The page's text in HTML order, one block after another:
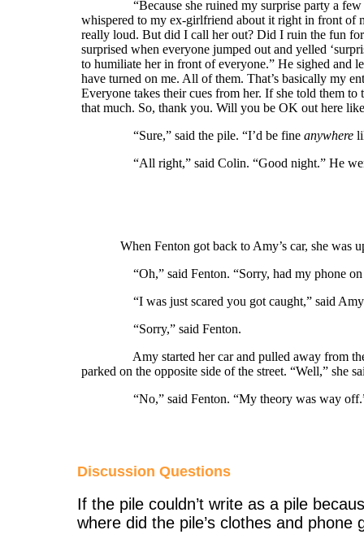
“Because she ruined my surprise party a few
whispered to my ex-girlfriend about it right in front of
really loud. But did I call her out? Did I ruin the fun
surprised when everyone jumped out and yelled
to humiliate her in front of everyone.” He sighed and
have turned on me. All of them. That’s basically my
Everyone takes their cues from her. If she told them
that much. So, thank you. Will you be OK out here
“Sure,” said the pile. “I’d be fine anywhere
“All right,” said Colin. “Good night.” He
When Fenton got back to Amy’s car, she was
“Oh,” said Fenton. “Sorry, had my phone on
“I was just scared you got caught,” said Amy.
“Sorry,” said Fenton.
Amy started her car and pulled away from the
parked on the opposite side of the street. “Well,” she
“No,” said Fenton. “My theory was way
Discussion Questions
If the pile couldn’t write as a pile
where did the pile’s clothes and phone